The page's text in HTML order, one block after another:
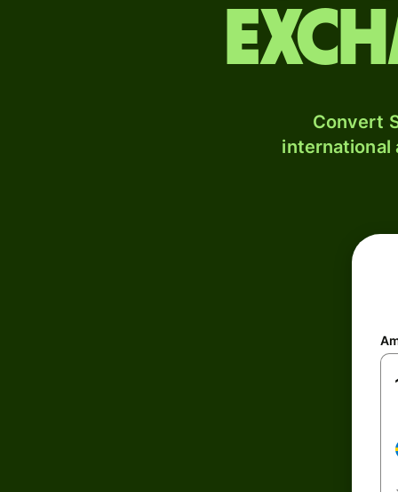
Convert
international